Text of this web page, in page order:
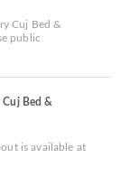
Cuj Bed &
public
Bed &
is available at